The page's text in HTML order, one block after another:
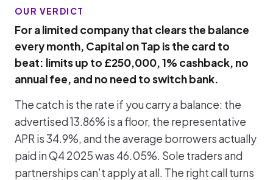
OUR VERDICT
For a limited company that clears the balance
every month, Capital on Tap is the card to
beat: limits up to £250,000, 1% cashback, no
annual fee, and no need to switch bank.
The catch is the rate if you carry a balance: the
advertised 13.86% is a floor, the representative
APR is 34.9%, and the average borrowers actually
paid in Q4 2025 was 46.05%. Sole traders and
partnerships can’t apply at all. The right call turns